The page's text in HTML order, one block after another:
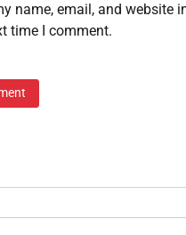
name, email, and website
time I comment.